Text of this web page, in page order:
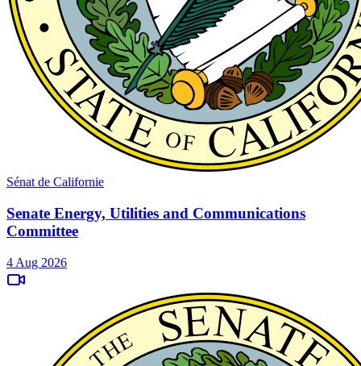
Sénat de Californie
Senate Energy, Utilities and Communications
Committee
4 Aug 2026